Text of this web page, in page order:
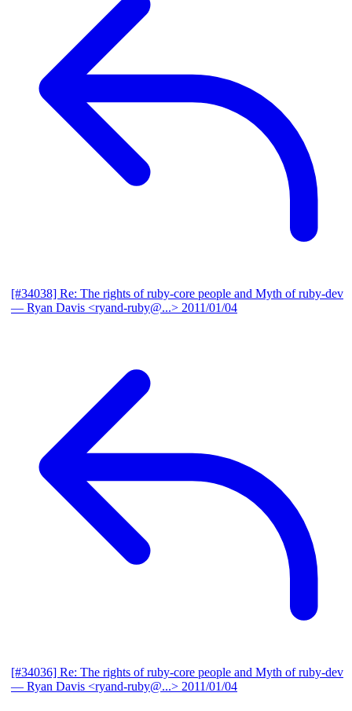
[#34038] Re: The rights of ruby-core people and Myth of ruby-dev
— Ryan Davis <ryand-ruby@...> 2011/01/04
[#34036] Re: The rights of ruby-core people and Myth of ruby-dev
— Ryan Davis <ryand-ruby@...> 2011/01/04